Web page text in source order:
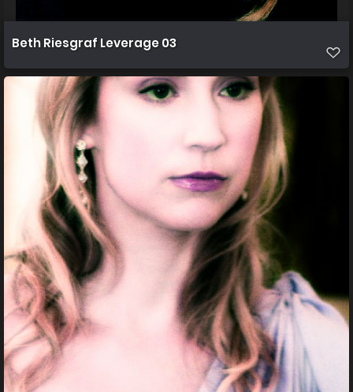
Beth Riesgraf Leverage 03